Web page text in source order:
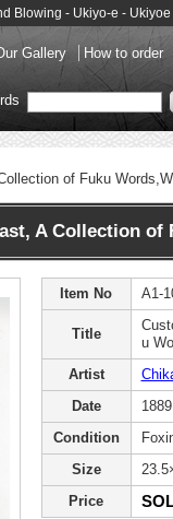
Blowing - Ukiyo-e -
Gallery How to order
of Fuku
A Collection of
Item No A1-
Title
u
Artist
Date
1889
Condition
Size
Price